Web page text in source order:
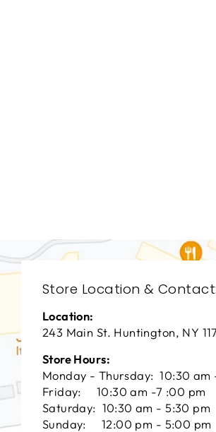
Store Location & Contact:
Location:
243 Main St. Huntington, NY
Store Hours:
Monday - Thursday: 10:30 am
Friday: 10:30 am -7 :00 pm
Saturday: 10:30 am - 5:30 pm
Sunday: 12:00 pm - 5:00 pm